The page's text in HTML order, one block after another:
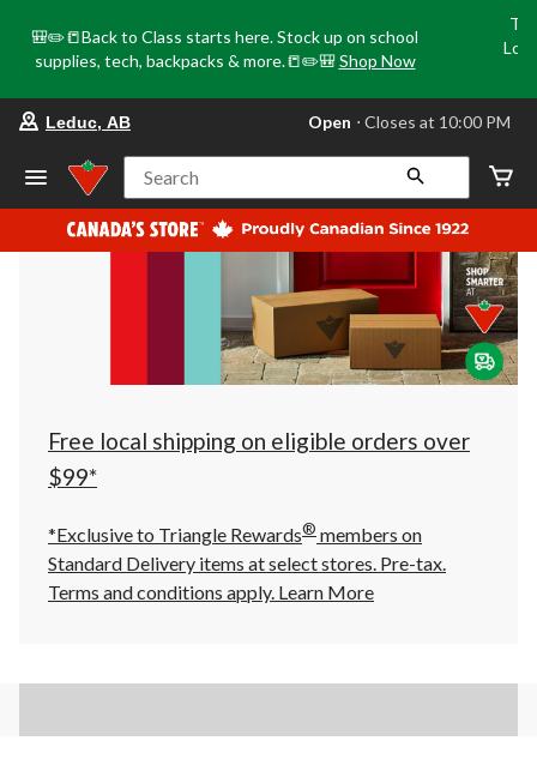
🎒✏️📒Back to Class starts here. Stock up on school
supplies, tech, backpacks & more.📒✏️🎒 Shop Now
store
Leduc,
AB,
currently
Open,
at
at
10:00
click
to
Leduc, AB Open ⋅ Closes at 10:00 PM
Search
Free local shipping on eligible orders over
$99*
*Exclusive to Triangle Rewards® members on
Standard Delivery items at select stores. Pre-tax.
Terms and conditions apply. Learn More